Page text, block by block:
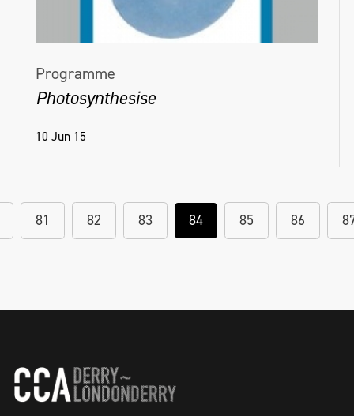
Programme
Photosynthesise
10 Jun 15
81 82 83 84 85 86